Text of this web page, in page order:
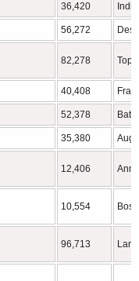
36,420
56,272 Des
82,278
40,408
52,378
35,380
12,406
10,554
96,713